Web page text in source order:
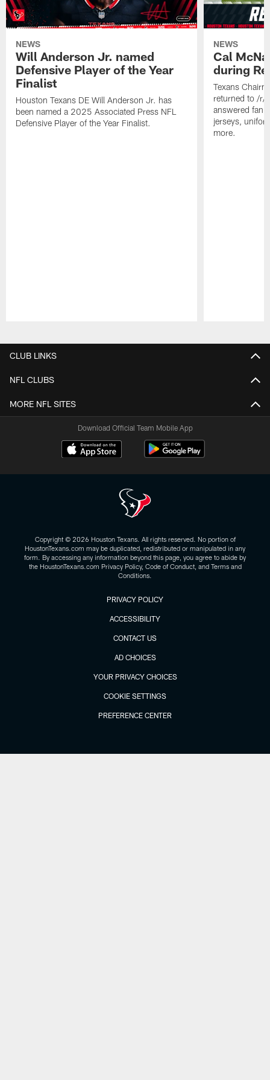
NEWS
Will Anderson Jr. named
Defensive Player of the Year
Finalist
Houston Texans DE Will Anderson Jr. has
been named a 2025 Associated Press NFL
Defensive Player of the Year Finalist.
NEWS
Cal
during
Texans
returned to /r/
answered fan
jerseys,
more.
CLUB LINKS
NFL CLUBS
MORE NFL SITES
Download Official Team Mobile App
Copyright © 2026 Houston Texans. All rights reserved. No portion of
HoustonTexans.com may be duplicated, redistributed or manipulated in any
form. By accessing any information beyond this page, you agree to abide by
the HoustonTexans.com Privacy Policy, Code of Conduct, and Terms and
Conditions.
PRIVACY POLICY
ACCESSIBILITY
CONTACT US
AD CHOICES
YOUR PRIVACY CHOICES
COOKIE SETTINGS
PREFERENCE CENTER